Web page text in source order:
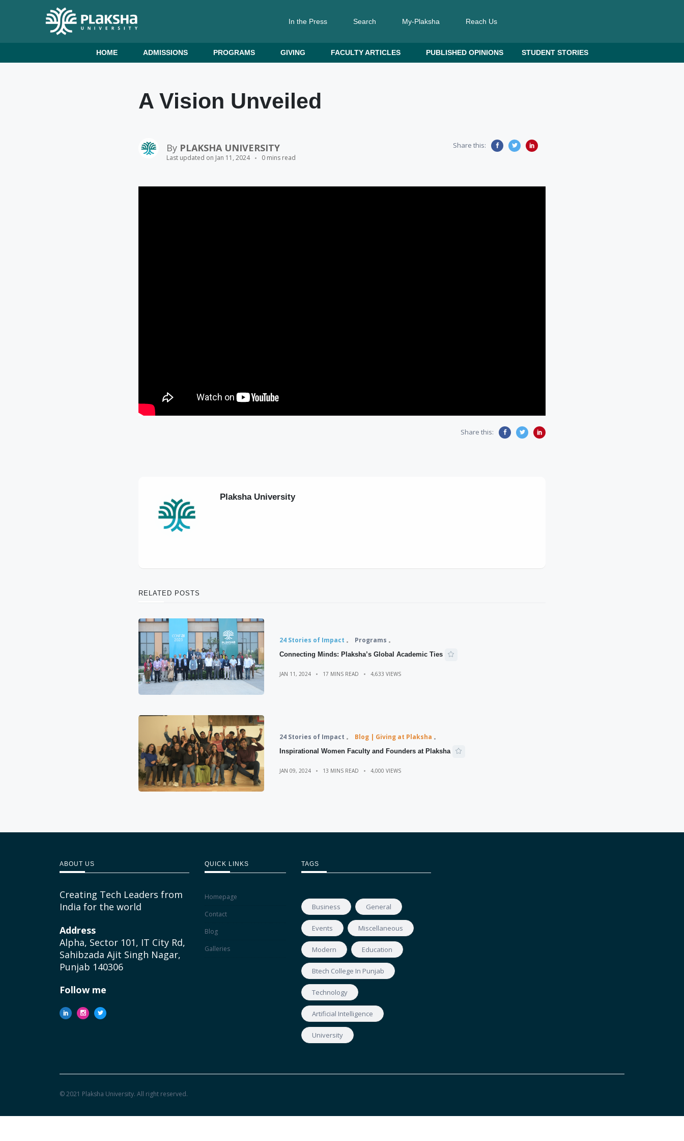
In the Press Search My-Plaksha Reach Us
HOME ADMISSIONS PROGRAMS GIVING FACULTY ARTICLES PUBLISHED OPINIONS STUDENT STORIES
A Vision Unveiled
By PLAKSHA UNIVERSITY
Last updated on Jan 11, 2024 0 mins read
Share this:
Share this:
Plaksha University
RELATED POSTS
24 Stories of Impact Programs
Connecting Minds: Plaksha’s Global Academic Ties
JAN 11, 2024 17 MINS READ 4,633 VIEWS
24 Stories of Impact Blog | Giving at Plaksha
Inspirational Women Faculty and Founders at Plaksha
JAN 09, 2024 13 MINS READ 4,000 VIEWS
ABOUT US
Creating Tech Leaders from
India for the world
Address
Alpha, Sector 101, IT City Rd,
Sahibzada Ajit Singh Nagar,
Punjab 140306
Follow me
QUICK LINKS
Homepage
Contact
Blog
Galleries
TAGS
Business General
Events Miscellaneous
Modern Education
Btech College In Punjab
Technology
Artificial Intelligence
University
© 2021 Plaksha University. All right reserved.